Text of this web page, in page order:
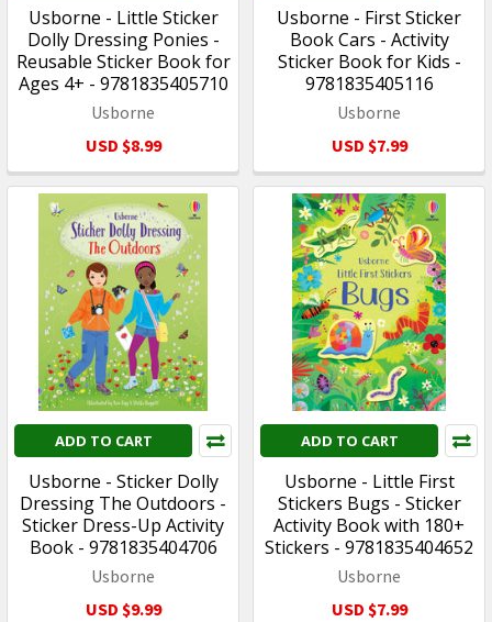
Usborne - Little Sticker
Dolly Dressing Ponies -
Reusable Sticker Book for
Ages 4+ - 9781835405710
Usborne
USD $8.99
Usborne - First Sticker
Book Cars - Activity
Sticker Book for Kids -
9781835405116
Usborne
USD $7.99
ADD TO CART
Usborne - Sticker Dolly
Dressing The Outdoors -
Sticker Dress-Up Activity
Book - 9781835404706
Usborne
USD $9.99
ADD TO CART
Usborne - Little First
Stickers Bugs - Sticker
Activity Book with 180+
Stickers - 9781835404652
Usborne
USD $7.99